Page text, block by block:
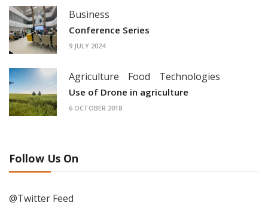
Business
Conference Series
9 JULY 2024
Agriculture Food Technologies
Use of Drone in agriculture
6 OCTOBER 2018
Follow Us On
@Twitter Feed